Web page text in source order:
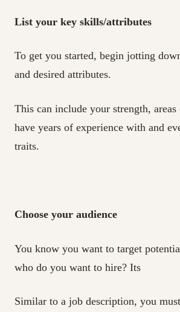
List your key skills/attributes
To get you started, begin jotting
and desired attributes.
This can include your strength,
have years of experience with and
traits.
Choose your audience
You know you want to target
who do you want to hire? Its
Similar to a job description, you